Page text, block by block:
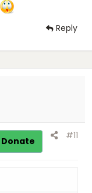
Reply
Donate #11